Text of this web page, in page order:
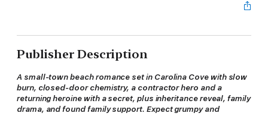
Publisher Description
A small-town beach romance set in Carolina Cove with slow
burn, closed-door chemistry, a contractor hero and a
returning heroine with a secret, plus inheritance reveal, family
drama, and found family support. Expect grumpy and